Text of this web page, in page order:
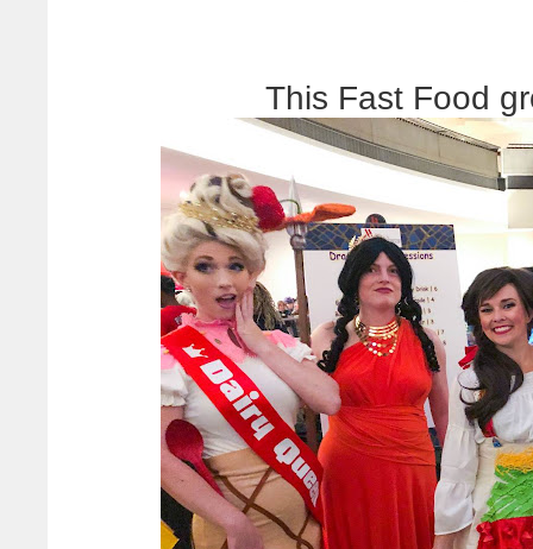
This Fast Food